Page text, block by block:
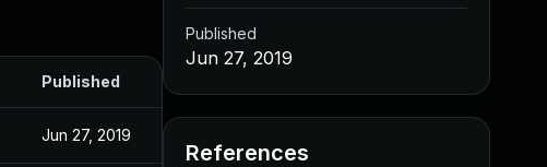
Published
Jun 27, 2019
Published
Jun 27, 2019
References